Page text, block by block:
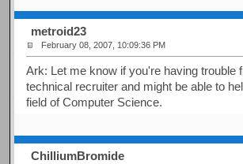
metroid23
February 08, 2007, 10:09:36 PM
Ark: Let me know if you're having trouble
technical recruiter and might be able to
field of Computer Science.
ChilliumBromide